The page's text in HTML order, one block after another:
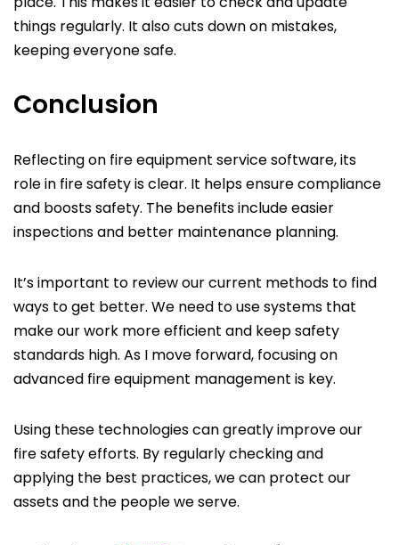
things regularly. It also cuts down on mistakes,
keeping everyone safe.
Conclusion
Reflecting on fire equipment service software, its
role in fire safety is clear. It helps ensure compliance
and boosts safety. The benefits include easier
inspections and better maintenance planning.
It’s important to review our current methods to find
ways to get better. We need to use systems that
make our work more efficient and keep safety
standards high. As I move forward, focusing on
advanced fire equipment management is key.
Using these technologies can greatly improve our
fire safety efforts. By regularly checking and
applying the best practices, we can protect our
assets and the people we serve.